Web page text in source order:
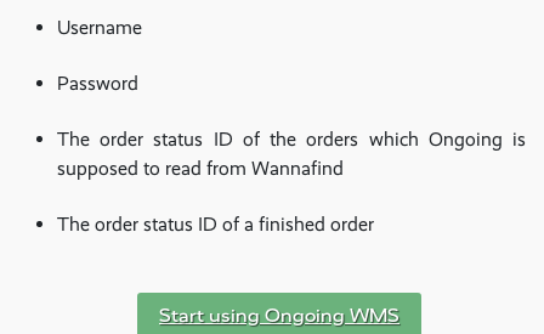
Username
Password
The order status ID of the orders which Ongoing is
supposed to read from Wannafind
The order status ID of a finished order
Start using Ongoing WMS